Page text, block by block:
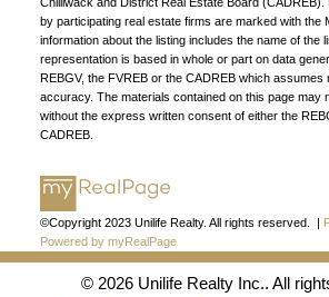
by participating real estate firms are marked with the
information about the listing includes the name of the
representation is based in whole or part on data
REBGV, the FVREB or the CADREB which assumes
accuracy. The materials contained on this page may
without the express written consent of either the
CADREB.
©Copyright 2023 Unilife Realty. All rights reserved. |
Powered by myRealPage
© 2026 Unilife Realty Inc.. All